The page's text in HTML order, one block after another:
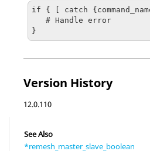
if { [ catch
}
Version History
12.0.110
See Also
*remesh_master_slave_boolean